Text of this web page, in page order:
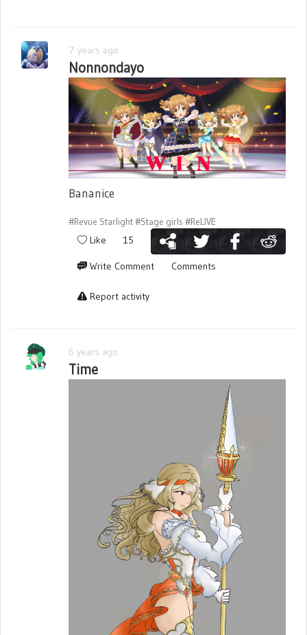
7 years ago
Nonnondayo
Bananice
#Revue Starlight#Stage girls #ReLIVE
Like 15
Write Comment Comments
Report activity
6 years ago
Time